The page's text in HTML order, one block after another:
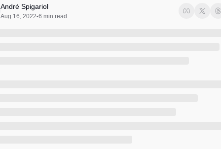
André Spigariol
Aug 16, 2022•6 min read